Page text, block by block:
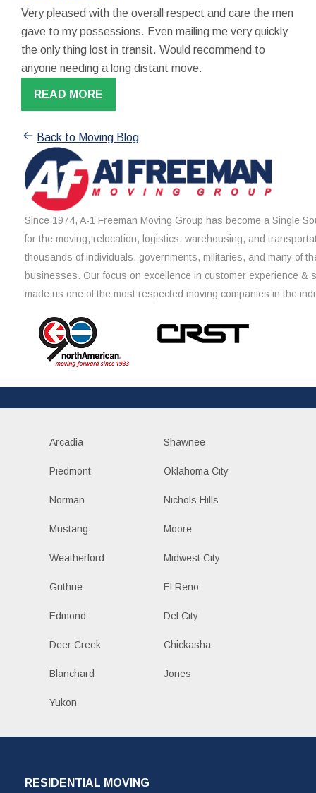
Very pleased with the overall respect and care the men
gave to my possessions. Even mailing me very quickly
the only thing lost in transit. Would recommend to
anyone needing a long distant move.
READ MORE
Back to Moving Blog
Since 1974, A-1 Freeman Moving Group has become a Single
for the moving, relocation, logistics, warehousing, and
thousands of individuals, governments, militaries, and many of
businesses. Our focus on excellence in customer experience &
made us one of the most respected moving companies in the
Arcadia Shawnee
Piedmont Oklahoma City
Norman Nichols Hills
Mustang Moore
Weatherford Midwest City
Guthrie El Reno
Edmond Del City
Deer Creek Chickasha
Blanchard Jones
Yukon
RESIDENTIAL MOVING